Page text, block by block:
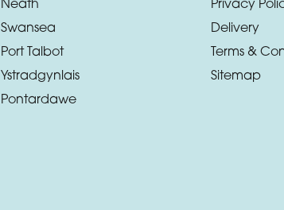
Swansea
Port Talbot
Ystradgynlais
Pontardawe
Delivery
Terms &
Sitemap